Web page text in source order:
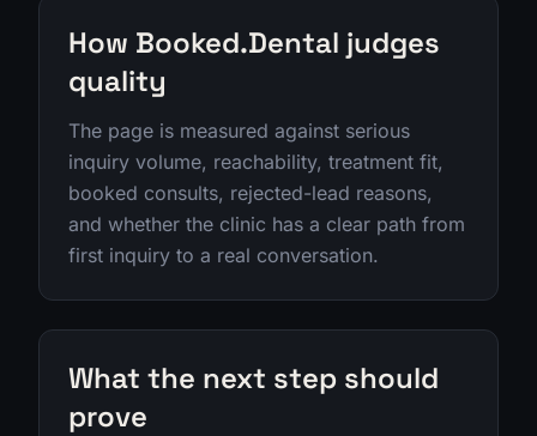
How Booked.Dental judges
quality
The page is measured against serious
inquiry volume, reachability, treatment fit,
booked consults, rejected-lead reasons,
and whether the clinic has a clear path from
first inquiry to a real conversation.
What the next step should
prove